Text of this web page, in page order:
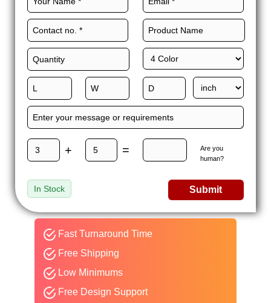
+ =
Are you
human?
In Stock Submit
Fast Turnaround Time
Free Shipping
Low Minimums
Free Design Support